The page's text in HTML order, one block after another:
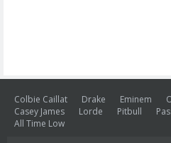
Colbie Caillat Drake Eminem
Casey James
Lorde Pitbull
All Time Low